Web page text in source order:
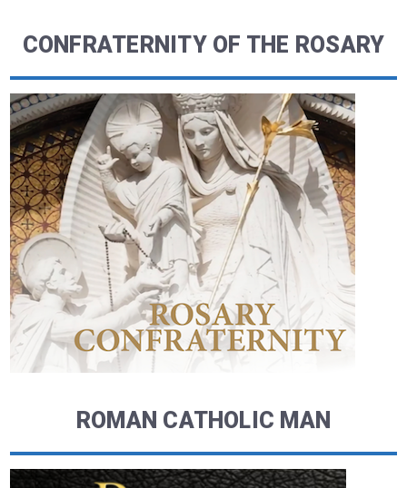
CONFRATERNITY OF THE ROSARY
ROMAN CATHOLIC MAN